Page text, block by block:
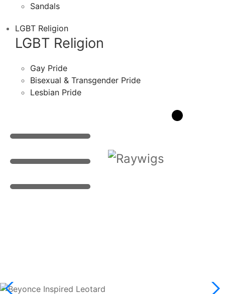
Sandals
LGBT Religion
LGBT Religion
Gay Pride
Bisexual & Transgender Pride
Lesbian Pride